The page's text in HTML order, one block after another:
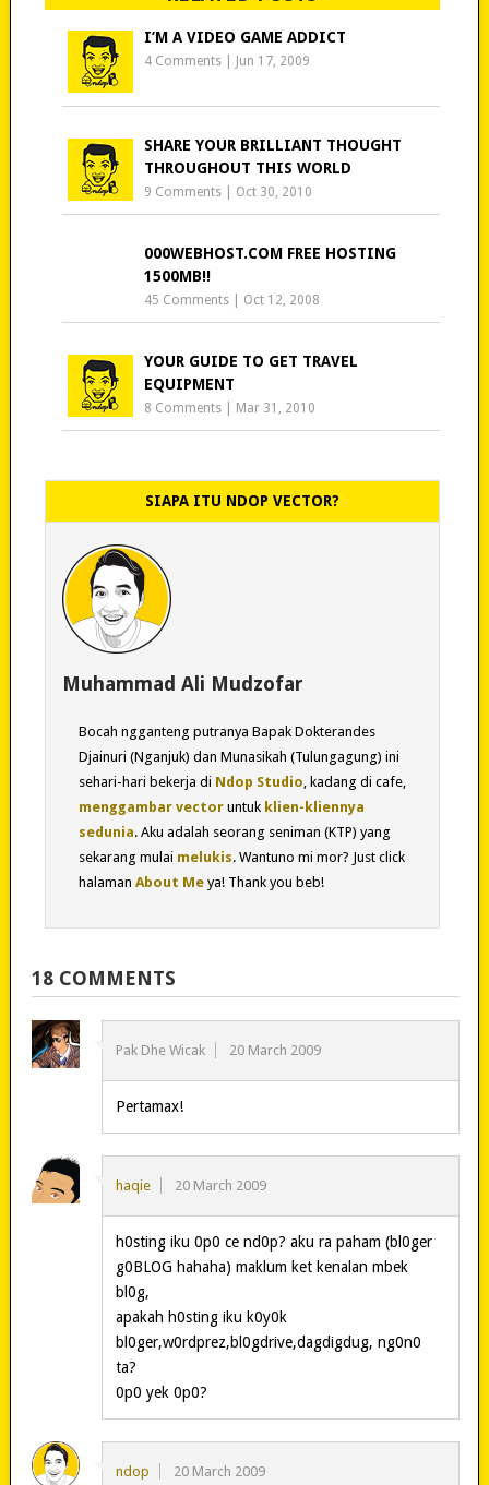
I’M A VIDEO GAME ADDICT
4 Comments Jun 17, 2009
SHARE YOUR BRILLIANT THOUGHT
THROUGHOUT THIS WORLD
9 Comments Oct 30, 2010
000WEBHOST.COM FREE HOSTING
1500MB!!
45 Comments Oct 12, 2008
YOUR GUIDE TO GET TRAVEL
EQUIPMENT
8 Comments Mar 31, 2010
SIAPA ITU NDOP VECTOR?
Muhammad Ali Mudzofar
Bocah ngganteng putranya Bapak Dokterandes
Djainuri (Nganjuk) dan Munasikah (Tulungagung) ini
sehari-hari bekerja di Ndop Studio , kadang di cafe,
menggambar vectoruntuk klien-kliennya
sedunia. Aku adalah seorang seniman (KTP) yang
sekarang mulai melukis. Wantuno mi mor? Just click
halaman About Meya! Thank you beb!
18 COMMENTS
Pak Dhe Wicak 20 March 2009
Pertamax!
haqie 20 March 2009
h0sting iku 0p0 ce nd0p? aku ra paham (bl0ger
g0BLOG hahaha) maklum ket kenalan mbek
bl0g,
apakah h0sting iku k0y0k
bl0ger,w0rdprez,bl0gdrive,dagdigdug, ng0n0
ta?
0p0 yek 0p0?
ndop 20 March 2009